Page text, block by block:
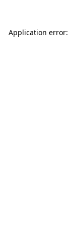
Application